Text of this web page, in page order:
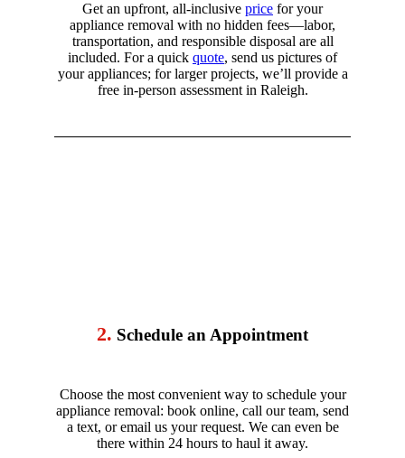
Get an upfront, all-inclusive price for your
appliance removal with no hidden fees—labor,
transportation, and responsible disposal are all
included. For a quick quote, send us pictures of
your appliances; for larger projects, we’ll provide a
free in-person assessment in Raleigh.
2. Schedule an Appointment
Choose the most convenient way to schedule your
appliance removal: book online, call our team, send
a text, or email us your request. We can even be
there within 24 hours to haul it away.